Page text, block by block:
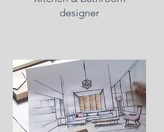
designer